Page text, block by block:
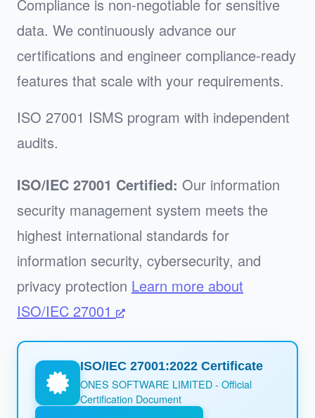
Compliance is non-negotiable for sensitive
data. We continuously advance our
certifications and engineer compliance-ready
features that scale with your requirements.
ISO 27001 ISMS program with independent
audits.
ISO/IEC 27001 Certified: Our information
security management system meets the
highest international standards for
information security, cybersecurity, and
privacy protection Learn more about
ISO/IEC 27001
ISO/IEC 27001:2022 Certificate
ONES SOFTWARE LIMITED - Official
Certification Document